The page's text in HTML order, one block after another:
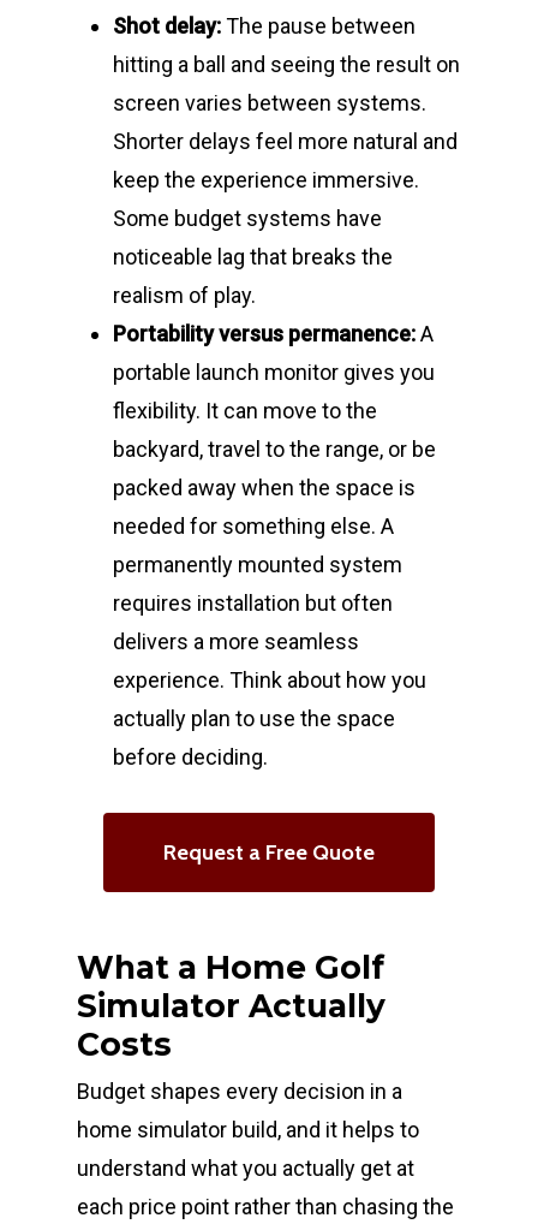
Shot delay:The pause between
hitting a ball and seeing the result on
screen varies between systems.
Shorter delays feel more natural and
keep the experience immersive.
Some budget systems have
noticeable lag that breaks the
realism of play.
Portability versus permanence:A
portable launch monitor gives you
flexibility. It can move to the
backyard, travel to the range, or be
packed away when the space is
needed for something else. A
permanently mounted system
requires installation but often
delivers a more seamless
experience. Think about how you
actually plan to use the space
before deciding.
Request a Free Quote
What a Home Golf
Simulator Actually
Costs
Budget shapes every decision in a
home simulator build, and it helps to
understand what you actually get at
each price point rather than chasing the